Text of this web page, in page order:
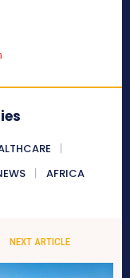
AFRICA
NEXT ARTICLE